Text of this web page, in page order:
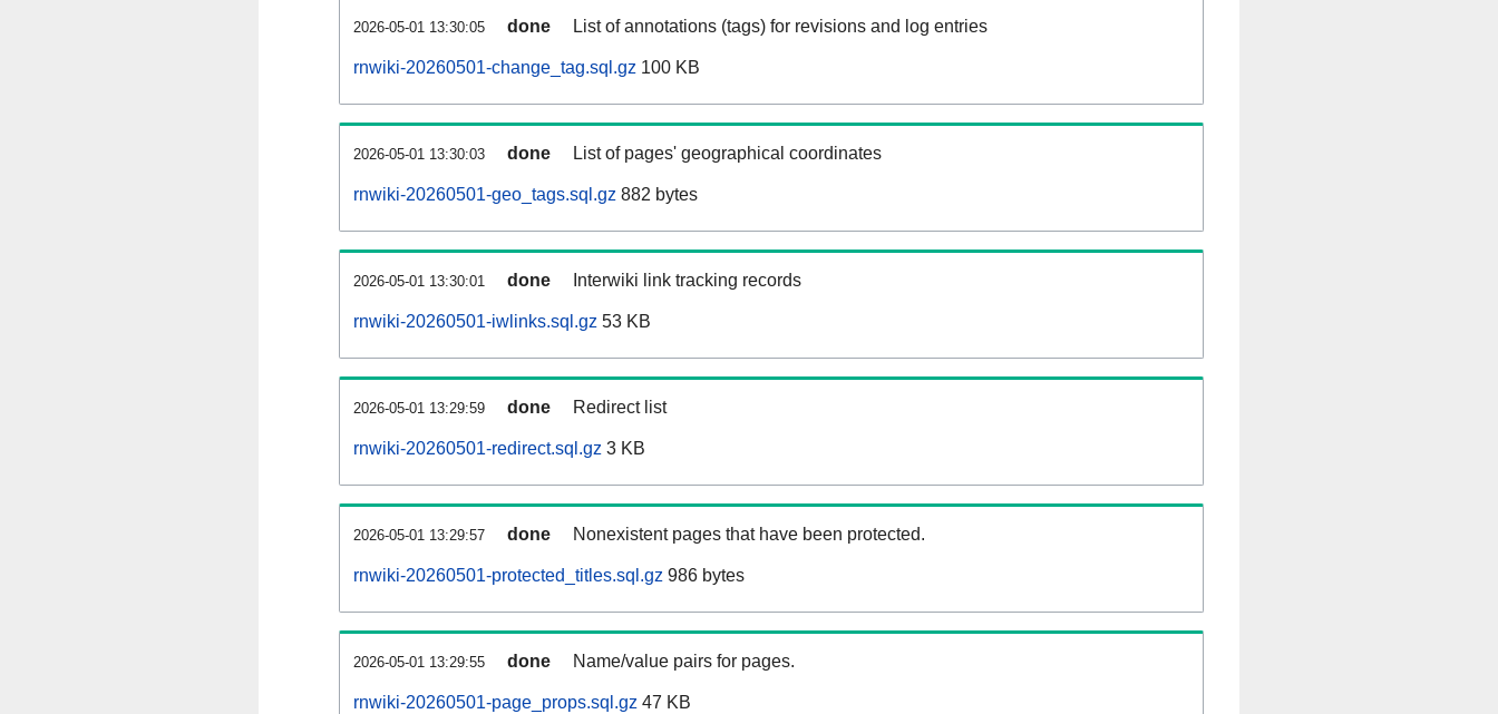
2026-05-01 13:30:05 done List of annotations (tags) for revisions and log entries
rnwiki-20260501-change_tag.sql.gz 100 KB
2026-05-01 13:30:03 done List of pages' geographical coordinates
rnwiki-20260501-geo_tags.sql.gz 882 bytes
2026-05-01 13:30:01 done Interwiki link tracking records
rnwiki-20260501-iwlinks.sql.gz 53 KB
2026-05-01 13:29:59 done Redirect list
rnwiki-20260501-redirect.sql.gz 3 KB
2026-05-01 13:29:57 done Nonexistent pages that have been protected.
rnwiki-20260501-protected_titles.sql.gz 986 bytes
2026-05-01 13:29:55 done Name/value pairs for pages.
rnwiki-20260501-page_props.sql.gz 47 KB